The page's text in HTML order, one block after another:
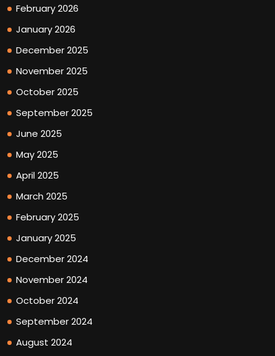
February 2026
January 2026
December 2025
November 2025
October 2025
September 2025
June 2025
May 2025
April 2025
March 2025
February 2025
January 2025
December 2024
November 2024
October 2024
September 2024
August 2024